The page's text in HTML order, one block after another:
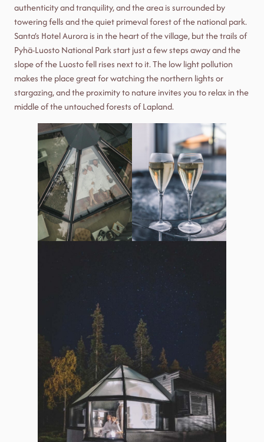
authenticity and tranquility, and the area is surrounded by
towering fells and the quiet primeval forest of the national park.
Santa’s Hotel Aurora is in the heart of the village, but the trails of
Pyhä-Luosto National Park start just a few steps away and the
slope of the Luosto fell rises next to it. The low light pollution
makes the place great for watching the northern lights or
stargazing, and the proximity to nature invites you to relax in the
middle of the untouched forests of Lapland.